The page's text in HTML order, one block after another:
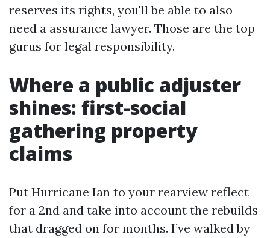
reserves its rights, you'll be able to also
need a assurance lawyer. Those are the top
gurus for legal responsibility.
Where a public adjuster
shines: first-social
gathering property
claims
Put Hurricane Ian to your rearview reflect
for a 2nd and take into account the rebuilds
that dragged on for months. I’ve walked by